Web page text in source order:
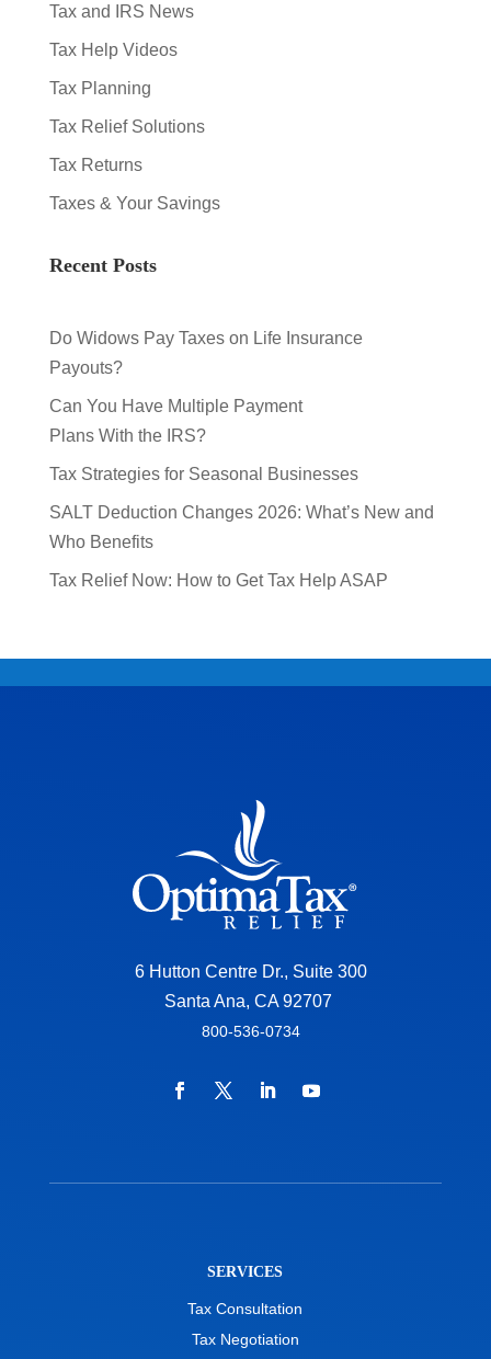
Tax and IRS News
Tax Help Videos
Tax Planning
Tax Relief Solutions
Tax Returns
Taxes & Your Savings
Recent Posts
Do Widows Pay Taxes on Life Insurance
Payouts?
Can You Have Multiple Payment
Plans With the IRS?
Tax Strategies for Seasonal Businesses
SALT Deduction Changes 2026: What’s New and
Who Benefits
Tax Relief Now: How to Get Tax Help ASAP
6 Hutton Centre Dr., Suite 300
Santa Ana, CA 92707
800-536-0734
SERVICES
Tax Consultation
Tax Negotiation